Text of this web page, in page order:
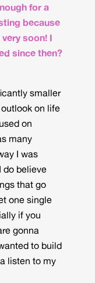
for a
because
soon! I
since then?
smaller
on life
on
many
I was
do believe
that go
one single
if you
gonna
to build
listen to my